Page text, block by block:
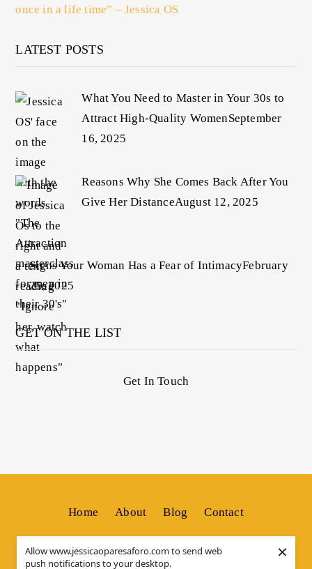
Allow www.jessicaoparesaforo.com to send web
push notifications to your desktop.
×
once in a life time” – Jessica OS
LATEST POSTS
What You Need to Master in Your 30s to
Attract High-Quality WomenSeptember
16, 2025
Reasons Why She Comes Back After You
Give Her DistanceAugust 12, 2025
Signs Your Woman Has a Fear of IntimacyFebruary
25, 2025
GET ON THE LIST
Get In Touch
Home About Blog Contact